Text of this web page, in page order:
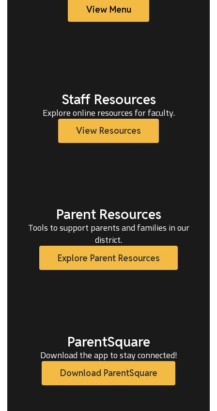
View Menu
Staff Resources
Explore online resources for faculty.
View Resources
Parent Resources
Tools to support parents and families in our
district.
Explore Parent Resources
ParentSquare
Download the app to stay connected!
Download ParentSquare